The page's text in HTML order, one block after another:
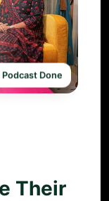
Their
Done